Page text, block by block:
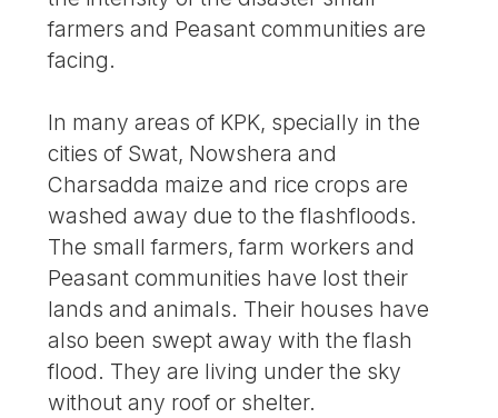
farmers and Peasant communities are
facing.
In many areas of KPK, specially in the
cities of Swat, Nowshera and
Charsadda maize and rice crops are
washed away due to the flashfloods.
The small farmers, farm workers and
Peasant communities have lost their
lands and animals. Their houses have
also been swept away with the flash
flood. They are living under the sky
without any roof or shelter.